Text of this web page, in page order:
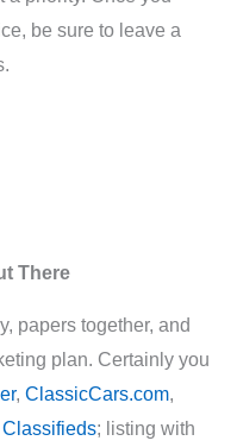
be sure to leave a
There
papers together, and
plan. Certainly you
, ClassicCars.com,
; listing with